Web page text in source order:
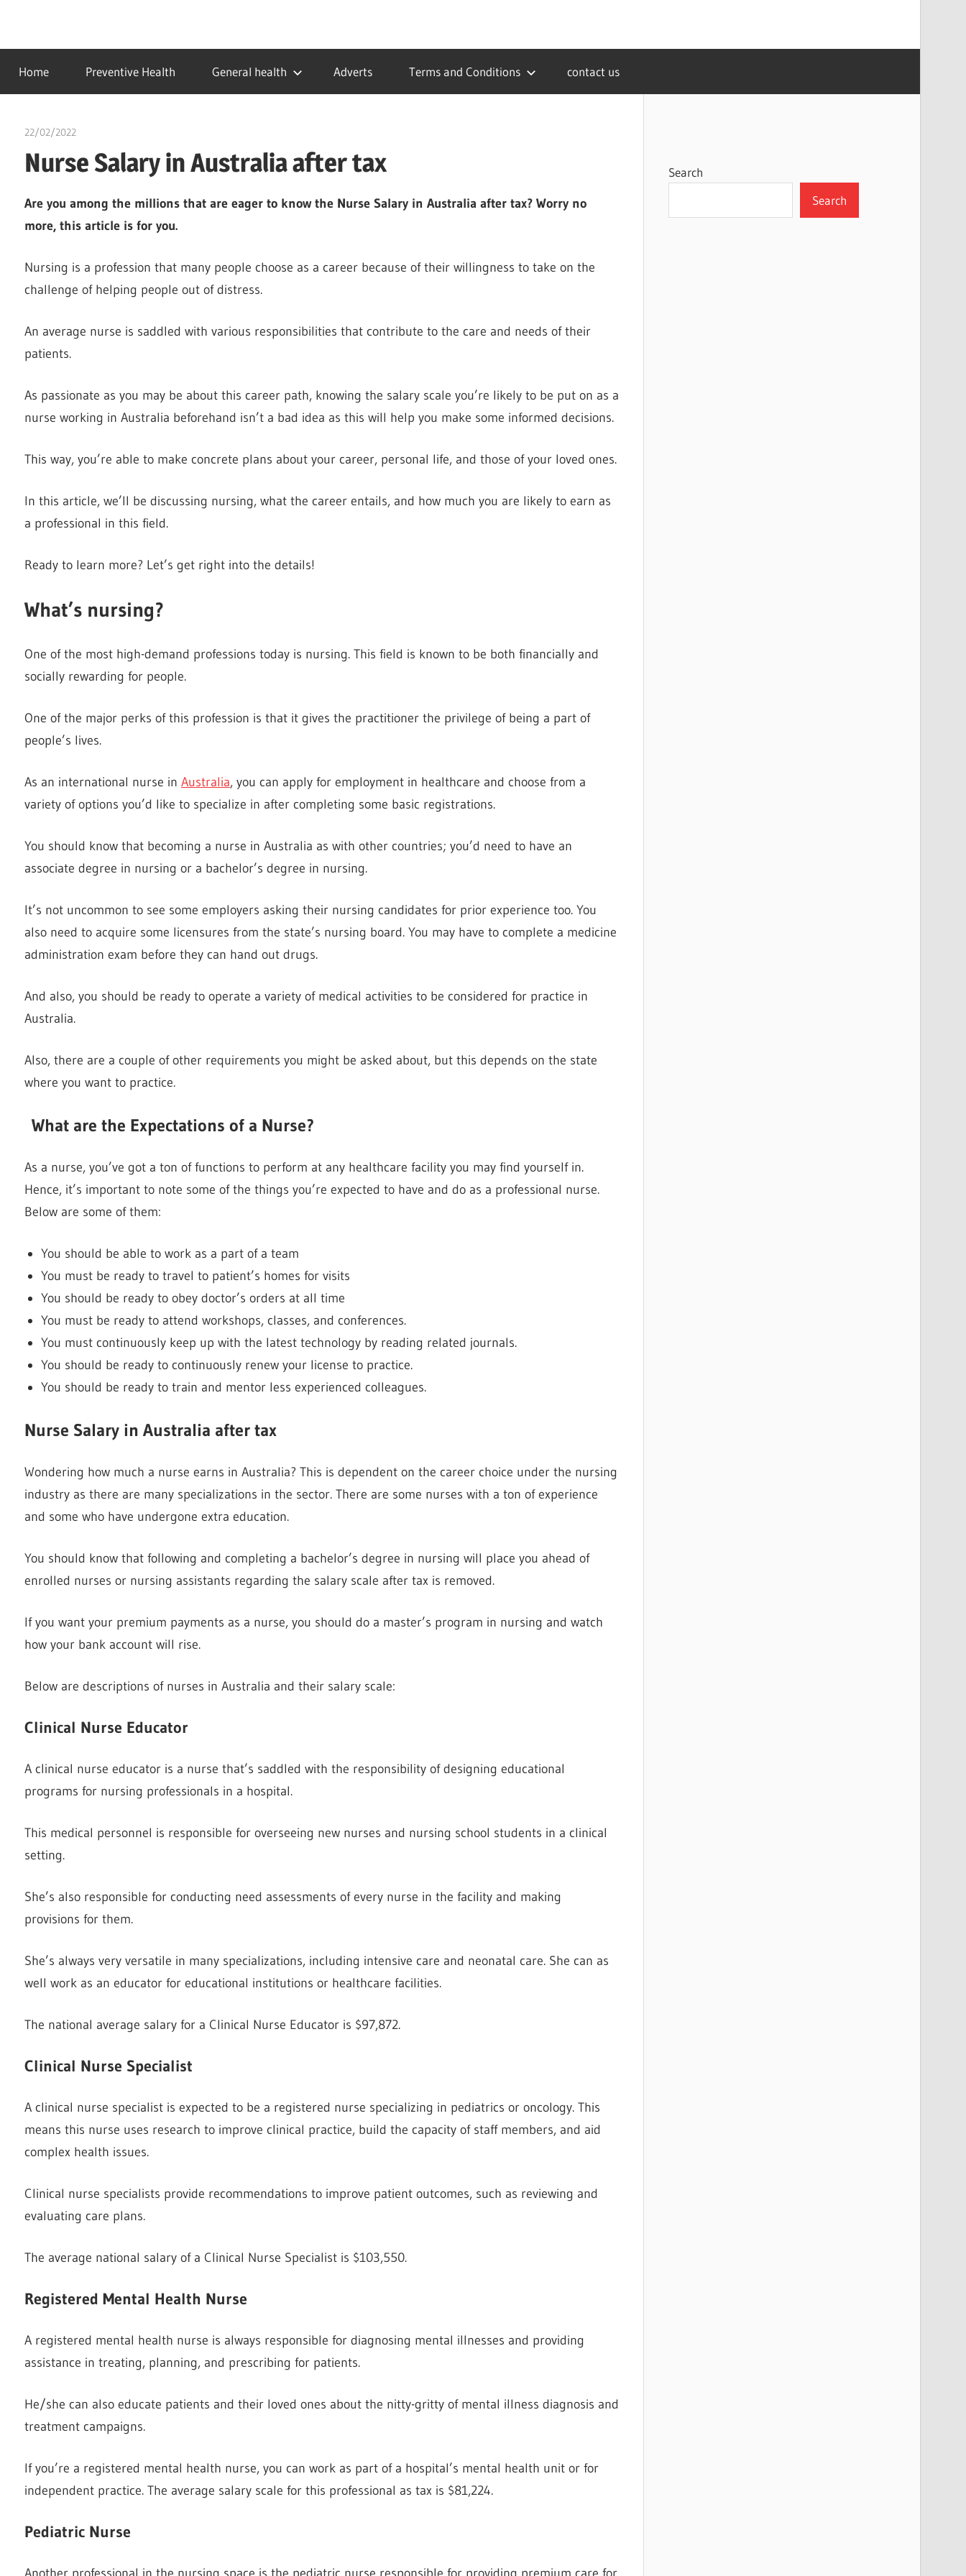
contentidealmedhealth
creating
a
healthy
Home Preventive Health General health Adverts Terms and Conditions contact us
22/02/2022
Nurse Salary in Australia after tax
Are you among the millions that are eager to know the Nurse Salary in Australia after tax? Worry no
more, this article is for you.
Nursing is a profession that many people choose as a career because of their willingness to take on the
challenge of helping people out of distress.
An average nurse is saddled with various responsibilities that contribute to the care and needs of their
patients.
As passionate as you may be about this career path, knowing the salary scale you’re likely to be put on as a
nurse working in Australia beforehand isn’t a bad idea as this will help you make some informed decisions.
This way, you’re able to make concrete plans about your career, personal life, and those of your loved ones.
In this article, we’ll be discussing nursing, what the career entails, and how much you are likely to earn as
a professional in this field.
Ready to learn more? Let’s get right into the details!
What’s nursing?
One of the most high-demand professions today is nursing. This field is known to be both financially and
socially rewarding for people.
One of the major perks of this profession is that it gives the practitioner the privilege of being a part of
people’s lives.
As an international nurse in Australia, you can apply for employment in healthcare and choose from a
variety of options you’d like to specialize in after completing some basic registrations.
You should know that becoming a nurse in Australia as with other countries; you’d need to have an
associate degree in nursing or a bachelor’s degree in nursing.
It’s not uncommon to see some employers asking their nursing candidates for prior experience too. You
also need to acquire some licensures from the state’s nursing board. You may have to complete a medicine
administration exam before they can hand out drugs.
And also, you should be ready to operate a variety of medical activities to be considered for practice in
Australia.
Also, there are a couple of other requirements you might be asked about, but this depends on the state
where you want to practice.
What are the Expectations of a Nurse?
As a nurse, you’ve got a ton of functions to perform at any healthcare facility you may find yourself in.
Hence, it’s important to note some of the things you’re expected to have and do as a professional nurse.
Below are some of them:
You should be able to work as a part of a team
You must be ready to travel to patient’s homes for visits
You should be ready to obey doctor’s orders at all time
You must be ready to attend workshops, classes, and conferences.
You must continuously keep up with the latest technology by reading related journals.
You should be ready to continuously renew your license to practice.
You should be ready to train and mentor less experienced colleagues.
Nurse Salary in Australia after tax
Wondering how much a nurse earns in Australia? This is dependent on the career choice under the nursing
industry as there are many specializations in the sector. There are some nurses with a ton of experience
and some who have undergone extra education.
You should know that following and completing a bachelor’s degree in nursing will place you ahead of
enrolled nurses or nursing assistants regarding the salary scale after tax is removed.
If you want your premium payments as a nurse, you should do a master’s program in nursing and watch
how your bank account will rise.
Below are descriptions of nurses in Australia and their salary scale:
Clinical Nurse Educator
A clinical nurse educator is a nurse that’s saddled with the responsibility of designing educational
programs for nursing professionals in a hospital.
This medical personnel is responsible for overseeing new nurses and nursing school students in a clinical
setting.
She’s also responsible for conducting need assessments of every nurse in the facility and making
provisions for them.
She’s always very versatile in many specializations, including intensive care and neonatal care. She can as
well work as an educator for educational institutions or healthcare facilities.
The national average salary for a Clinical Nurse Educator is $97,872.
Clinical Nurse Specialist
A clinical nurse specialist is expected to be a registered nurse specializing in pediatrics or oncology. This
means this nurse uses research to improve clinical practice, build the capacity of staff members, and aid
complex health issues.
Clinical nurse specialists provide recommendations to improve patient outcomes, such as reviewing and
evaluating care plans.
The average national salary of a Clinical Nurse Specialist is $103,550.
Registered Mental Health Nurse
A registered mental health nurse is always responsible for diagnosing mental illnesses and providing
assistance in treating, planning, and prescribing for patients.
He/she can also educate patients and their loved ones about the nitty-gritty of mental illness diagnosis and
treatment campaigns.
If you’re a registered mental health nurse, you can work as part of a hospital’s mental health unit or for
independent practice. The average salary scale for this professional as tax is $81,224.
Pediatric Nurse
Another professional in the nursing space is the pediatric nurse responsible for providing premium care for
Search
Search